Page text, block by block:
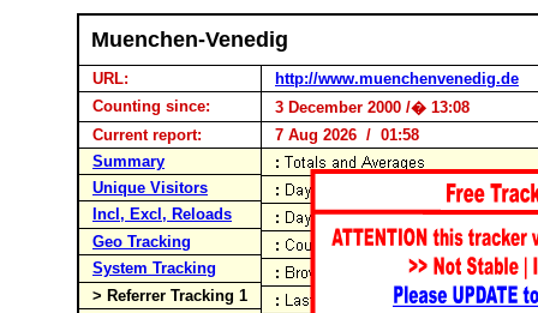
Muenchen-Venedig
URL:
http://www.muenchenvenedig.de
Counting since:
3 December 2000 /� 13:08
Current report:
7 Aug 2026 / 01:58
Summary
Unique Visitors
Incl, Excl, Reloads
Geo Tracking
System Tracking
> Referrer Tracking 1